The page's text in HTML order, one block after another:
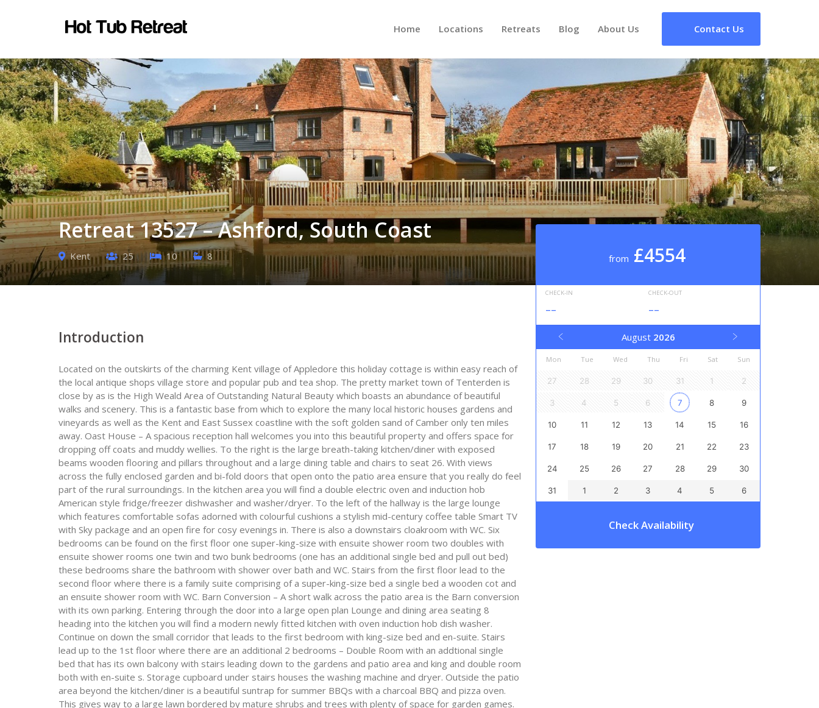
Home Locations Retreats Blog About Us Contact Us
Retreat 13527 – Ashford, South Coast
Kent 25 10 8 from £4554
CHECK-IN
--
CHECK-OUT
--
August 2026
Mon Tue Wed Thu Fri Sat Sun
27 28 29 30 31 1 2
3 4 5 6 7 8 9
10 11 12 13 14 15 16
17 18 19 20 21 22 23
24 25 26 27 28 29 30
31 1 2 3 4 5 6
Check Availability
Introduction
Located on the outskirts of the charming Kent village of Appledore this holiday cottage is within easy reach of
the local antique shops village store and popular pub and tea shop. The pretty market town of Tenterden is
close by as is the High Weald Area of Outstanding Natural Beauty which boasts an abundance of beautiful
walks and scenery. This is a fantastic base from which to explore the many local historic houses gardens and
vineyards as well as the Kent and East Sussex coastline with the soft golden sand of Camber only ten miles
away. Oast House – A spacious reception hall welcomes you into this beautiful property and offers space for
dropping off coats and muddy wellies. To the right is the large breath-taking kitchen/diner with exposed
beams wooden flooring and pillars throughout and a large dining table and chairs to seat 26. With views
across the fully enclosed garden and bi-fold doors that open onto the patio area ensure that you really do feel
part of the rural surroundings. In the kitchen area you will find a double electric oven and induction hob
American style fridge/freezer dishwasher and washer/dryer. To the left of the hallway is the large lounge
which features comfortable sofas adorned with colourful cushions a stylish mid-century coffee table Smart TV
with Sky package and an open fire for cosy evenings in. There is also a downstairs cloakroom with WC. Six
bedrooms can be found on the first floor one super-king-size with ensuite shower room two doubles with
ensuite shower rooms one twin and two bunk bedrooms (one has an additional single bed and pull out bed)
these bedrooms share the bathroom with shower over bath and WC. Stairs from the first floor lead to the
second floor where there is a family suite comprising of a super-king-size bed a single bed a wooden cot and
an ensuite shower room with WC. Barn Conversion – A short walk across the patio area is the Barn conversion
with its own parking. Entering through the door into a large open plan Lounge and dining area seating 8
heading into the kitchen you will find a modern newly fitted kitchen with oven induction hob dish washer.
Continue on down the small corridor that leads to the first bedroom with king-size bed and en-suite. Stairs
lead up to the 1st floor where there are an additional 2 bedrooms – Double Room with an addtional single
bed that has its own balcony with stairs leading down to the gardens and patio area and king and double room
both with en-suite s. Storage cupboard under stairs houses the washing machine and dryer. Outside the patio
area beyond the kitchen/diner is a beautiful suntrap for summer BBQs with a charcoal BBQ and pizza oven.
This gives way to a large lawn bordered by mature shrubs and trees with plenty of space for garden games.